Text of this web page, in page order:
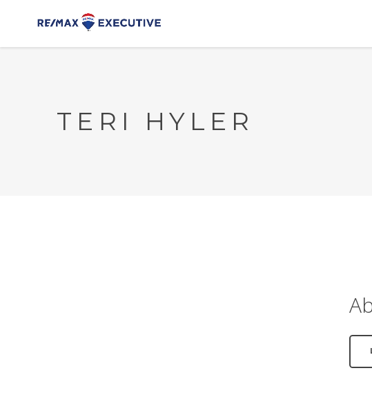
TERI HYLER